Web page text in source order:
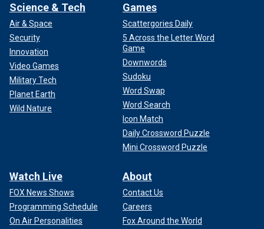
Science & Tech
Air & Space
Security
Innovation
Video Games
Military Tech
Planet Earth
Wild Nature
Games
Scattergories Daily
5 Across the Letter Word
Game
Downwords
Sudoku
Word Swap
Word Search
Icon Match
Daily Crossword Puzzle
Mini Crossword Puzzle
Watch Live
FOX News Shows
Programming Schedule
On Air Personalities
About
Contact Us
Careers
Fox Around the World